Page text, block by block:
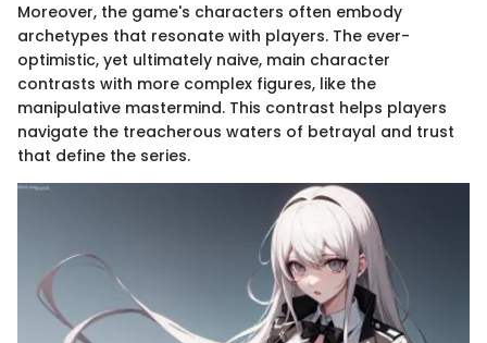
Moreover, the game's characters often embody
archetypes that resonate with players. The ever-
optimistic, yet ultimately naive, main character
contrasts with more complex figures, like the
manipulative mastermind. This contrast helps players
navigate the treacherous waters of betrayal and trust
that define the series.